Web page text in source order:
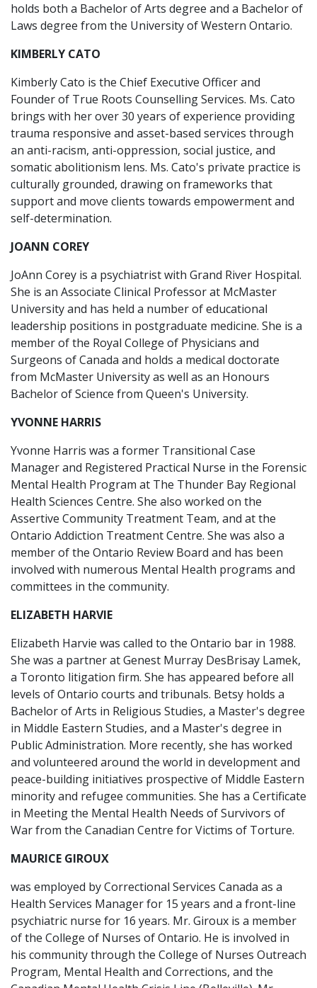
holds both a Bachelor of Arts degree and a Bachelor of
Laws degree from the University of Western Ontario.
KIMBERLY CATO
Kimberly Cato is the Chief Executive Officer and
Founder of True Roots Counselling Services. Ms. Cato
brings with her over 30 years of experience providing
trauma responsive and asset-based services through
an anti-racism, anti-oppression, social justice, and
somatic abolitionism lens. Ms. Cato's private practice is
culturally grounded, drawing on frameworks that
support and move clients towards empowerment and
self-determination.
JOANN COREY
JoAnn Corey is a psychiatrist with Grand River Hospital.
She is an Associate Clinical Professor at McMaster
University and has held a number of educational
leadership positions in postgraduate medicine. She is a
member of the Royal College of Physicians and
Surgeons of Canada and holds a medical doctorate
from McMaster University as well as an Honours
Bachelor of Science from Queen's University.
YVONNE HARRIS
Yvonne Harris was a former Transitional Case
Manager and Registered Practical Nurse in the Forensic
Mental Health Program at The Thunder Bay Regional
Health Sciences Centre. She also worked on the
Assertive Community Treatment Team, and at the
Ontario Addiction Treatment Centre. She was also a
member of the Ontario Review Board and has been
involved with numerous Mental Health programs and
committees in the community.
ELIZABETH HARVIE
Elizabeth Harvie was called to the Ontario bar in 1988.
She was a partner at Genest Murray DesBrisay Lamek,
a Toronto litigation firm. She has appeared before all
levels of Ontario courts and tribunals. Betsy holds a
Bachelor of Arts in Religious Studies, a Master's degree
in Middle Eastern Studies, and a Master's degree in
Public Administration. More recently, she has worked
and volunteered around the world in development and
peace-building initiatives prospective of Middle Eastern
minority and refugee communities. She has a Certificate
in Meeting the Mental Health Needs of Survivors of
War from the Canadian Centre for Victims of Torture.
MAURICE GIROUX
was employed by Correctional Services Canada as a
Health Services Manager for 15 years and a front-line
psychiatric nurse for 16 years. Mr. Giroux is a member
of the College of Nurses of Ontario. He is involved in
his community through the College of Nurses Outreach
Program, Mental Health and Corrections, and the